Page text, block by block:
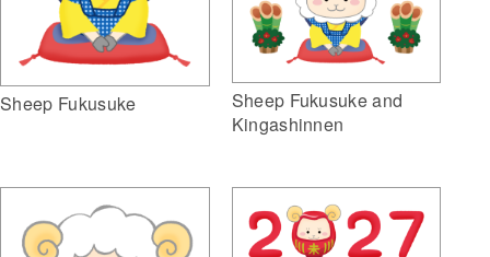
Sheep Fukusuke
Sheep Fukusuke and
Kingashinnen